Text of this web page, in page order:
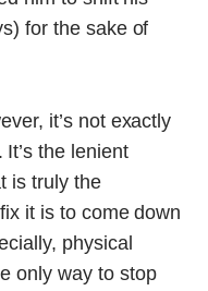
for the sake of
it’s not exactly
the lenient
is truly the
it is to come down
physical
only way to stop